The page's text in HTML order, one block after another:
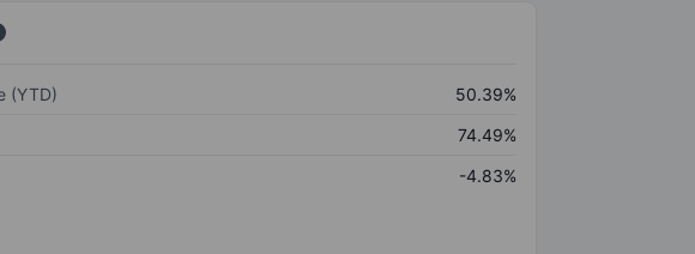
(YTD)
50.39%
74.49%
-4.83%